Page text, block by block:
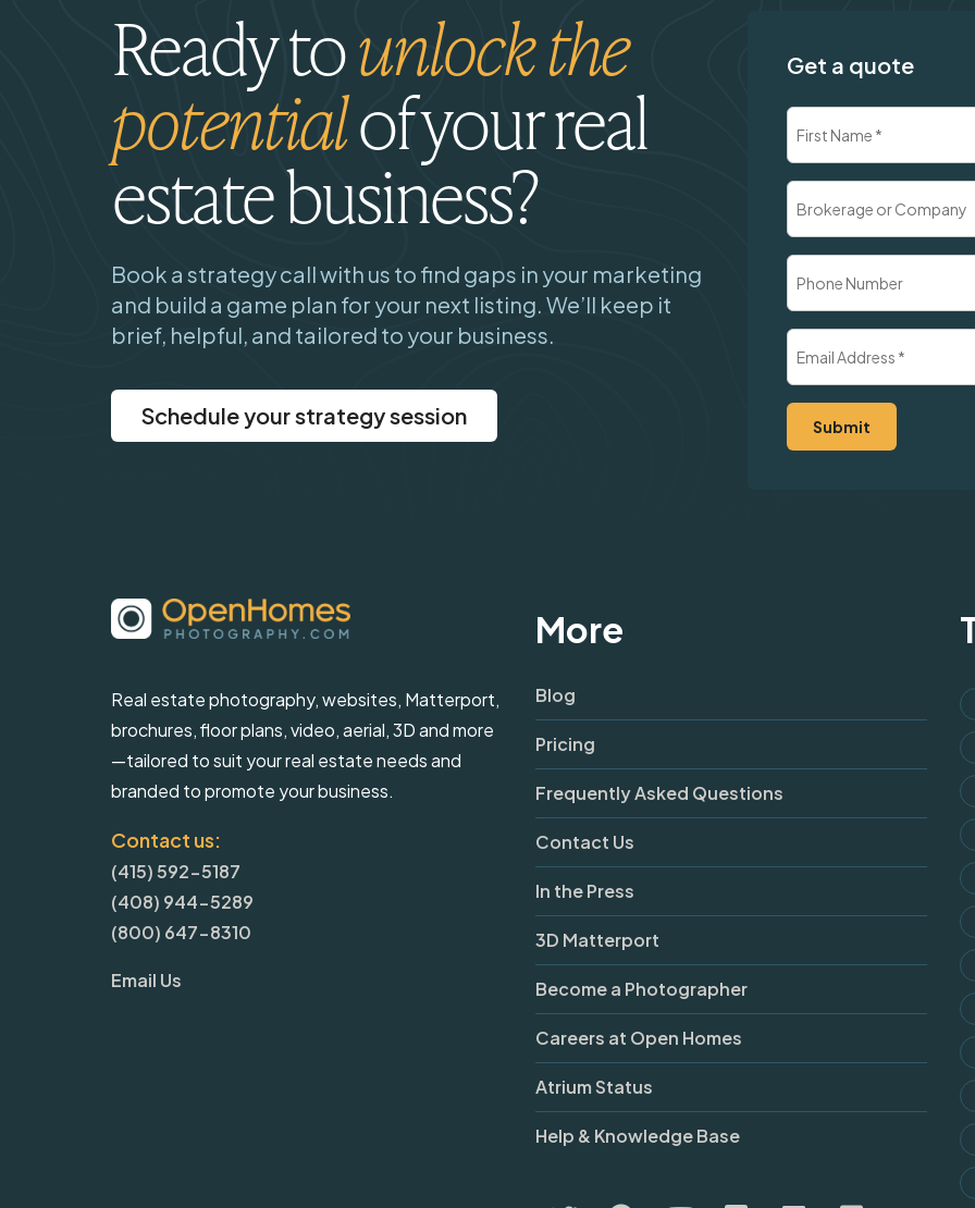
Ready tounlock the
potentialof your real
estate business?
Book a strategy call with us to find gaps in your marketing
and build a game plan for your next listing. We’ll keep it
brief, helpful, and tailored to your business.
Schedule your strategy session
Get a quote
First
Company
(Required)
Real estate photography, websites, Matterport,
brochures, floor plans, video, aerial, 3D and more
—tailored to suit your real estate needs and
branded to promote your business.
Contact us:
(415) 592-5187
(408) 944-5289
(800) 647-8310
Email Us
More
Blog
Pricing
Frequently Asked Questions
Contact Us
In the Press
3D Matterport
Become a Photographer
Careers at Open Homes
Atrium Status
Help & Knowledge Base